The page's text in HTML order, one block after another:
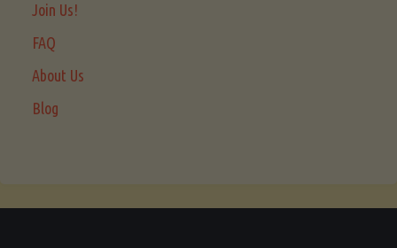
Join Us!
FAQ
About Us
Blog